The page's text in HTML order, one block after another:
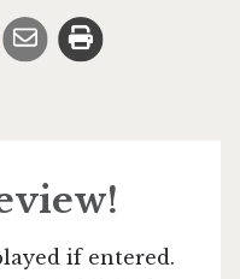
if entered.